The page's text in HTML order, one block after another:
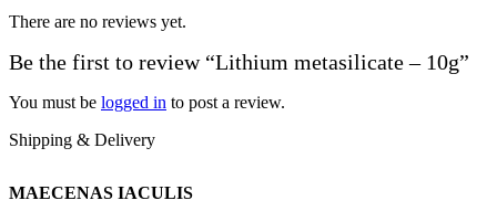
There are no reviews yet.
Be the first to review “Lithium metasilicate – 10g”
You must be logged in to post a review.
Shipping & Delivery
MAECENAS IACULIS